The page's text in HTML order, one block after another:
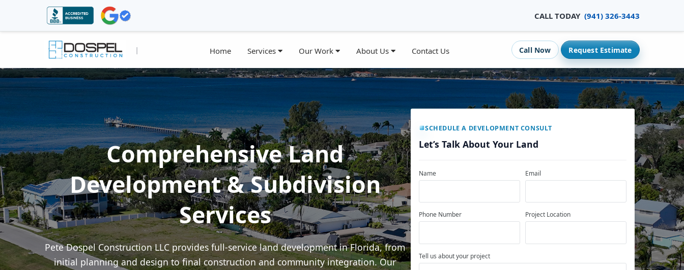
CALL TODAY (941) 326-3443
| Home Services Our Work About Us Contact Us Call Now Request Estimate
Comprehensive Land
Development & Subdivision
Services
Pete Dospel Construction LLC provides full-service land development in Florida, from
initial planning and design to final construction and community integration. Our
SCHEDULE A DEVELOPMENT CONSULT
Let’s Talk About Your Land
Name Email
Phone Number Project Location
Tell us about your project